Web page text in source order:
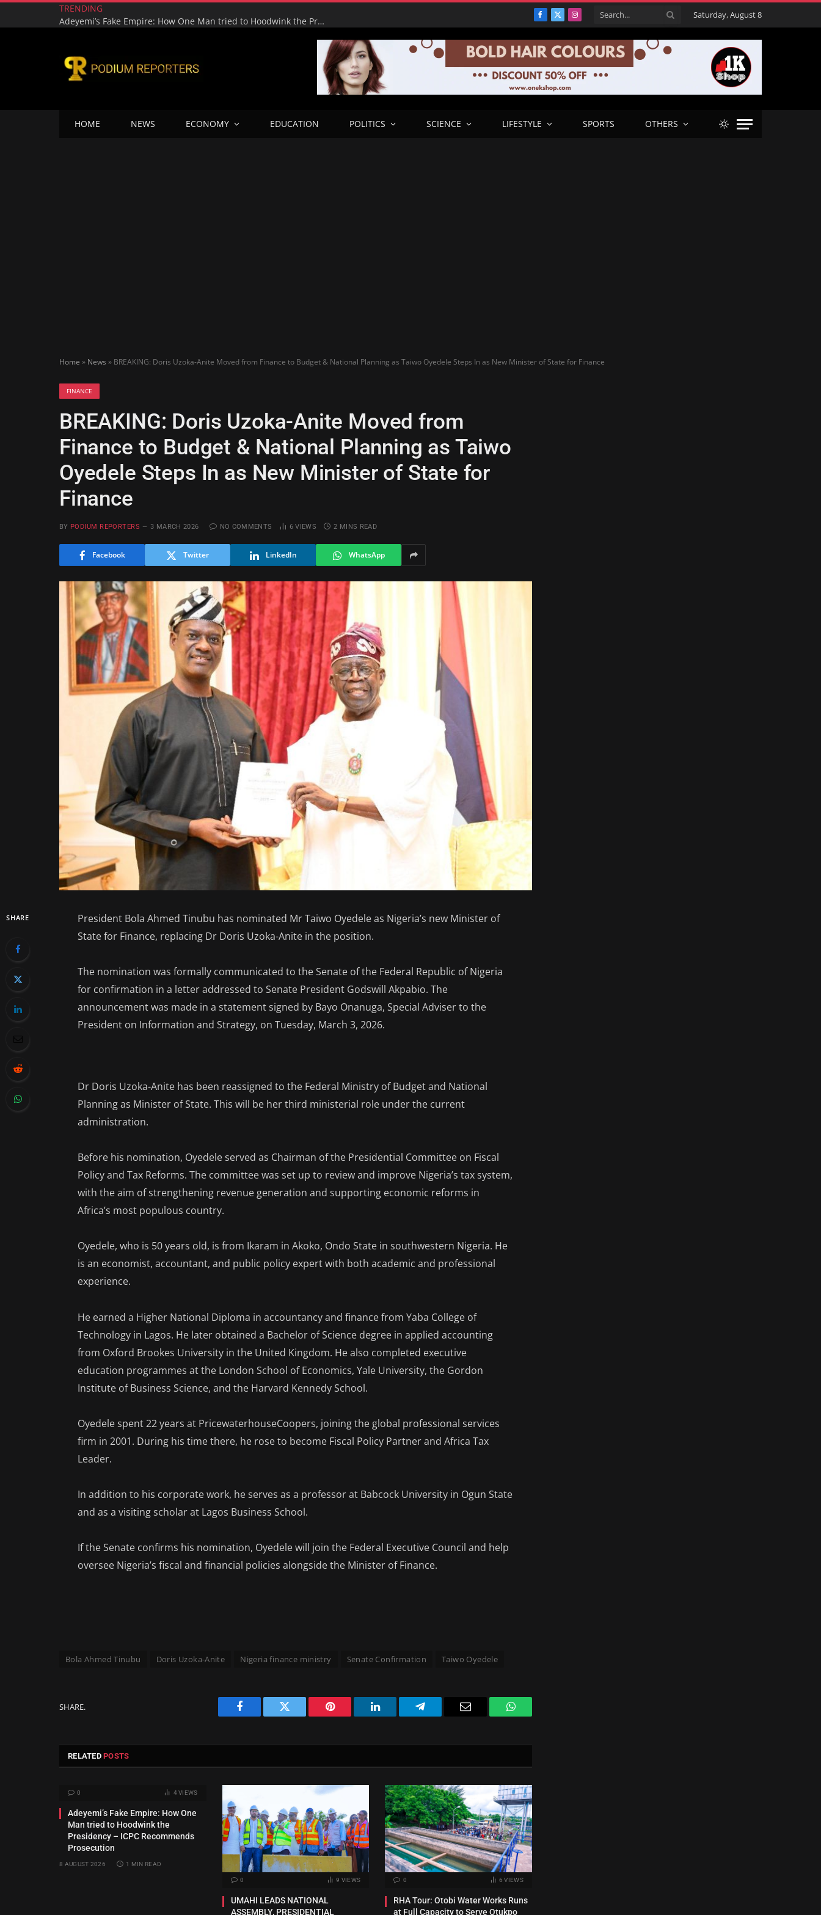
TRENDING
Adeyemi’s Fake Empire: How One Man tried to Hoodwink the Presidency – ICPC Recommends Prosecution
Facebook
X
Instagram Saturday, August 8
HOME NEWS ECONOMY EDUCATION POLITICS SCIENCE LIFESTYLE SPORTS OTHERS
Home » News » BREAKING: Doris Uzoka-Anite Moved from Finance to Budget & National Planning as Taiwo Oyedele Steps In as New Minister of State for Finance
FINANCE
BREAKING: Doris Uzoka-Anite Moved from
Finance to Budget & National Planning as Taiwo
Oyedele Steps In as New Minister of State for
Finance
BY PODIUM REPORTERS 3 MARCH 2026 NO COMMENTS 6VIEWS 2 MINS READ
Facebook Twitter LinkedIn WhatsApp
SHARE
President Bola Ahmed Tinubu has nominated Mr Taiwo Oyedele as Nigeria’s new Minister of
State for Finance, replacing Dr Doris Uzoka-Anite in the position.
The nomination was formally communicated to the Senate of the Federal Republic of Nigeria
for confirmation in a letter addressed to Senate President Godswill Akpabio. The
announcement was made in a statement signed by Bayo Onanuga, Special Adviser to the
President on Information and Strategy, on Tuesday, March 3, 2026.
Dr Doris Uzoka-Anite has been reassigned to the Federal Ministry of Budget and National
Planning as Minister of State. This will be her third ministerial role under the current
administration.
Before his nomination, Oyedele served as Chairman of the Presidential Committee on Fiscal
Policy and Tax Reforms. The committee was set up to review and improve Nigeria’s tax system,
with the aim of strengthening revenue generation and supporting economic reforms in
Africa’s most populous country.
Oyedele, who is 50 years old, is from Ikaram in Akoko, Ondo State in southwestern Nigeria. He
is an economist, accountant, and public policy expert with both academic and professional
experience.
He earned a Higher National Diploma in accountancy and finance from Yaba College of
Technology in Lagos. He later obtained a Bachelor of Science degree in applied accounting
from Oxford Brookes University in the United Kingdom. He also completed executive
education programmes at the London School of Economics, Yale University, the Gordon
Institute of Business Science, and the Harvard Kennedy School.
Oyedele spent 22 years at PricewaterhouseCoopers, joining the global professional services
firm in 2001. During his time there, he rose to become Fiscal Policy Partner and Africa Tax
Leader.
In addition to his corporate work, he serves as a professor at Babcock University in Ogun State
and as a visiting scholar at Lagos Business School.
If the Senate confirms his nomination, Oyedele will join the Federal Executive Council and help
oversee Nigeria’s fiscal and financial policies alongside the Minister of Finance.
Bola Ahmed Tinubu Doris Uzoka-Anite Nigeria finance ministry Senate Confirmation Taiwo Oyedele
SHARE.
Facebook Twitter Pinterest LinkedIn Telegram Email WhatsApp
RELATEDPOSTS
0 4VIEWS
Adeyemi’s Fake Empire: How One
Man tried to Hoodwink the
Presidency – ICPC Recommends
Prosecution
8 AUGUST 2026 1 MIN READ
0 9 VIEWS
UMAHI LEADS NATIONAL
ASSEMBLY, PRESIDENTIAL
0 6VIEWS
RHA Tour: Otobi Water Works Runs
at Full Capacity to Serve Otukpo